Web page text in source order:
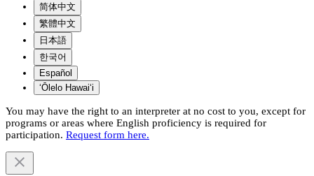
简体中文
繁體中文
日本語
한국어
Español
ʻŌlelo Hawaiʻi
You may have the right to an interpreter at no cost to you, except for
programs or areas where English proficiency is required for
participation. Request form here.